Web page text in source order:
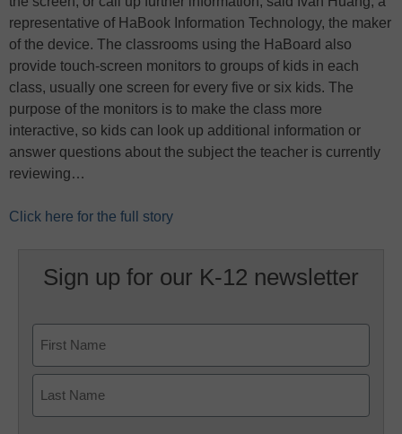
representative of HaBook Information Technology, the maker
of the device. The classrooms using the HaBoard also
provide touch-screen monitors to groups of kids in each
class, usually one screen for every five or six kids. The
purpose of the monitors is to make the class more
interactive, so kids can look up additional information or
answer questions about the subject the teacher is currently
reviewing…
Click here for the full story
Sign up for our K-12 newsletter
First